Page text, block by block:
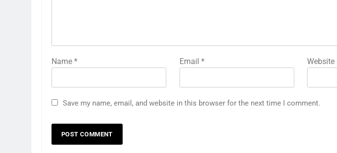
Name * Email * Website
Save my name, email, and website in this browser for the next time I comment.